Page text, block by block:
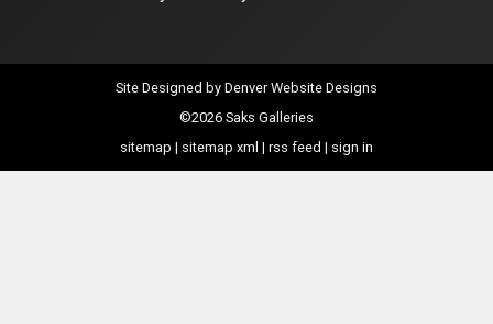
Site Designed by Denver Website Designs
©2026 Saks Galleries
sitemap | sitemap xml | rss feed | sign in